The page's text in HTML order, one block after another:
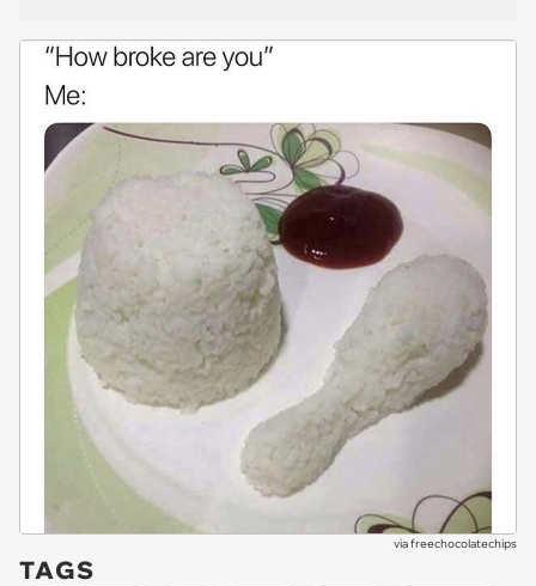
viafreechocolatechips
TAGS